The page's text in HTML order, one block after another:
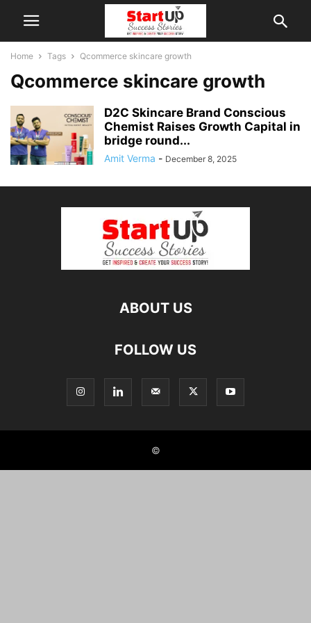
Home Tags Qcommerce skincare growth
Qcommerce skincare growth
D2C Skincare Brand Conscious
Chemist Raises Growth Capital in
bridge round...
Amit Verma - December 8, 2025
ABOUT US
FOLLOW US
©